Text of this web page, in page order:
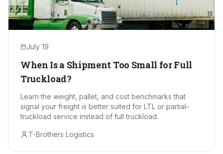
July 19
When Is a Shipment Too Small for Full
Truckload?
Learn the weight, pallet, and cost benchmarks that
signal your freight is better suited for LTL or partial-
truckload service instead of full truckload.
T-Brothers Logistics